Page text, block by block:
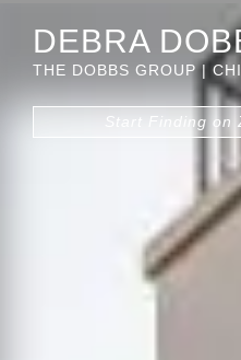
DEBRA
THE DOBBS GROUP |
Start Finding on